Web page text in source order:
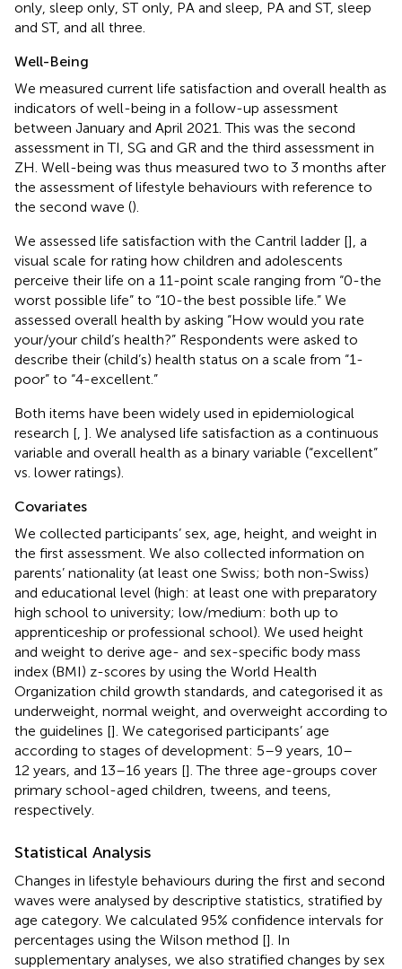
only, sleep only, ST only, PA and sleep, PA and ST, sleep
and ST, and all three.
Well-Being
We measured current life satisfaction and overall health as
indicators of well-being in a follow-up assessment
between January and April 2021. This was the second
assessment in TI, SG and GR and the third assessment in
ZH. Well-being was thus measured two to 3 months after
the assessment of lifestyle behaviours with reference to
the second wave ().
We assessed life satisfaction with the Cantril ladder [], a
visual scale for rating how children and adolescents
perceive their life on a 11-point scale ranging from “0-the
worst possible life” to “10-the best possible life.” We
assessed overall health by asking “How would you rate
your/your child’s health?” Respondents were asked to
describe their (child’s) health status on a scale from “1-
poor” to “4-excellent.”
Both items have been widely used in epidemiological
research [ ]. We analysed life satisfaction as a continuous
variable and overall health as a binary variable (“excellent”
vs. lower ratings).
Covariates
We collected participants’ sex, age, height, and weight in
the first assessment. We also collected information on
parents’ nationality (at least one Swiss; both non-Swiss)
and educational level (high: at least one with preparatory
high school to university; low/medium: both up to
apprenticeship or professional school). We used height
and weight to derive age- and sex-specific body mass
index (BMI) z-scores by using the World Health
Organization child growth standards, and categorised it as
underweight, normal weight, and overweight according to
the guidelines []. We categorised participants’ age
according to stages of development: 5–9 years, 10–
12 years, and 13–16 years []. The three age-groups cover
primary school-aged children, tweens, and teens,
respectively.
Statistical Analysis
Changes in lifestyle behaviours during the first and second
waves were analysed by descriptive statistics, stratified by
age category. We calculated 95% confidence intervals for
percentages using the Wilson method []. In
supplementary analyses, we also stratified changes by sex